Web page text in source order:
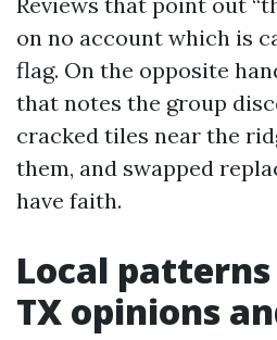
on no account which is
flag. On the opposite
that notes the group
cracked tiles near the
them, and swapped
have faith.
Local
TX opinions